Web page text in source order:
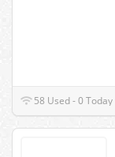
58 Used - 0 Today